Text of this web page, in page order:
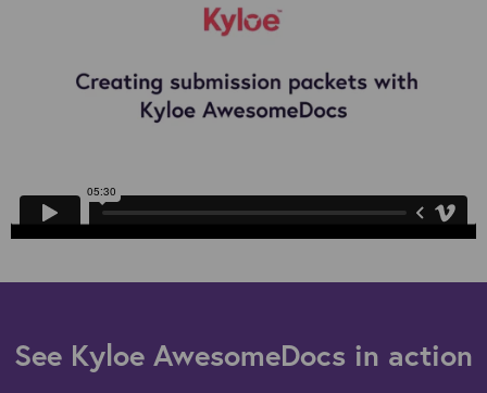
See Kyloe AwesomeDocs in action